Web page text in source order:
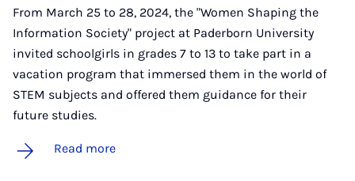
From March 25 to 28, 2024, the "Women Shaping the
Information Society" project at Paderborn University
invited schoolgirls in grades 7 to 13 to take part in a
vacation program that immersed them in the world of
STEM subjects and offered them guidance for their
future studies.
Read more